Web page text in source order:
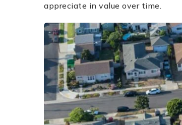
appreciate in value over time.